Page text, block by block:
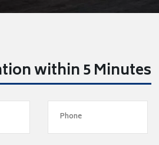
within 5 Minutes